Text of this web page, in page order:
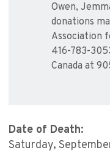
Owen,
donations
Association
416-783-
Canada at
Date of Death:
Saturday,